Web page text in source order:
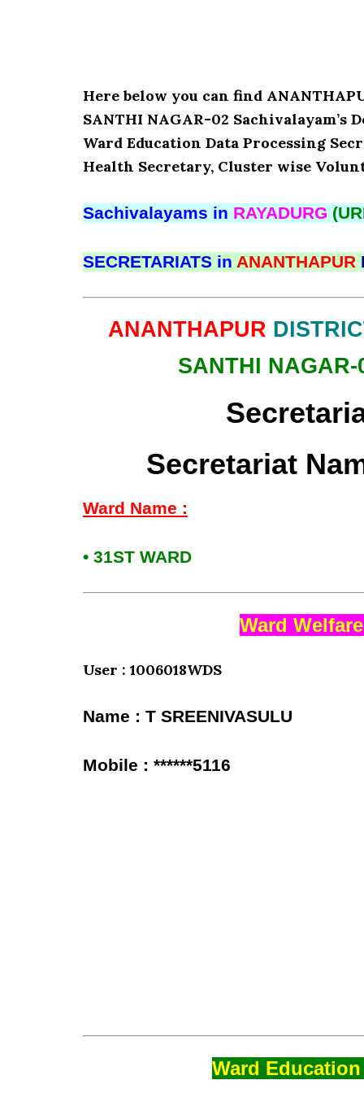
Here below you can find
SANTHI NAGAR-02
Ward Education Data Processing
Health Secretary, Cluster wise
Sachivalayams in RAYADURG
SECRETARIATS in ANANTHAPUR
ANANTHAPUR
SANTHI
Secretariat
Ward Name :
• 31ST WARD
Ward
User : 1006018WDS
Name : T SREENIVASULU
Mobile : ******5116
Ward